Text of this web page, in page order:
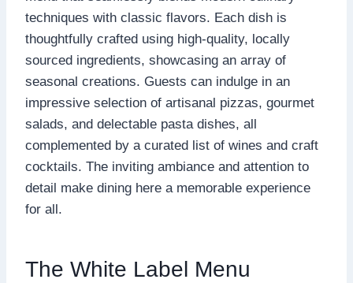
techniques with classic flavors. Each dish is
thoughtfully crafted using high-quality, locally
sourced ingredients, showcasing an array of
seasonal creations. Guests can indulge in an
impressive selection of artisanal pizzas, gourmet
salads, and delectable pasta dishes, all
complemented by a curated list of wines and craft
cocktails. The inviting ambiance and attention to
detail make dining here a memorable experience
for all.
The White Label Menu